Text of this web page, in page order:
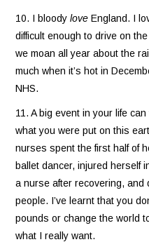
10. I bloodylove England. I
difficult enough to drive on
we moan all year about the
much when it’s hot in
NHS.
11. A big event in your life
what you were put on this
nurses spent the first half of
ballet dancer, injured herself
a nurse after recovering, and
people. I’ve learnt that you
pounds or change the world
what I really want.